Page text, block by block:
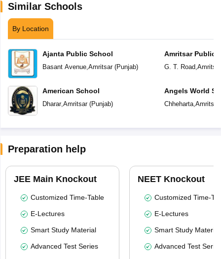
Similar Schools
By Location
Ajanta Public School
Basant Avenue, Amritsar(Punjab)
American School
Dharar, Amritsar(Punjab)
Amritsar Public
G. T. Road, Amritsar
Angels World
Chheharta, Amritsar
Preparation help
JEE Main Knockout
Customized Time-Table
E-Lectures
Smart Study Material
Advanced Test Series
NEET Knockout
Customized Time-
E-Lectures
Smart Study Material
Advanced Test